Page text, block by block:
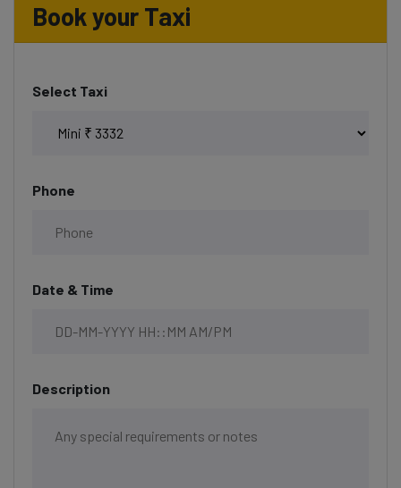
Book your Taxi
Select Taxi
Phone
Date & Time
Description